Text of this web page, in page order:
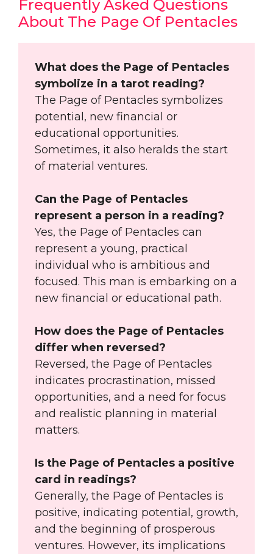
Frequently Asked Questions
About The Page Of Pentacles
What does the Page of Pentacles
symbolize in a tarot reading?
The Page of Pentacles symbolizes
potential, new financial or
educational opportunities.
Sometimes, it also heralds the start
of material ventures.
Can the Page of Pentacles
represent a person in a reading?
Yes, the Page of Pentacles can
represent a young, practical
individual who is ambitious and
focused. This man is embarking on a
new financial or educational path.
How does the Page of Pentacles
differ when reversed?
Reversed, the Page of Pentacles
indicates procrastination, missed
opportunities, and a need for focus
and realistic planning in material
matters.
Is the Page of Pentacles a positive
card in readings?
Generally, the Page of Pentacles is
positive, indicating potential, growth,
and the beginning of prosperous
ventures. However, its implications